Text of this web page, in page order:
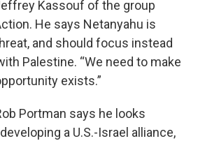
Kassouf of the group
He says Netanyahu is
and should focus instead
Palestine. “We need to make
exists.”
Portman says he looks
a U.S.-Israel alliance,